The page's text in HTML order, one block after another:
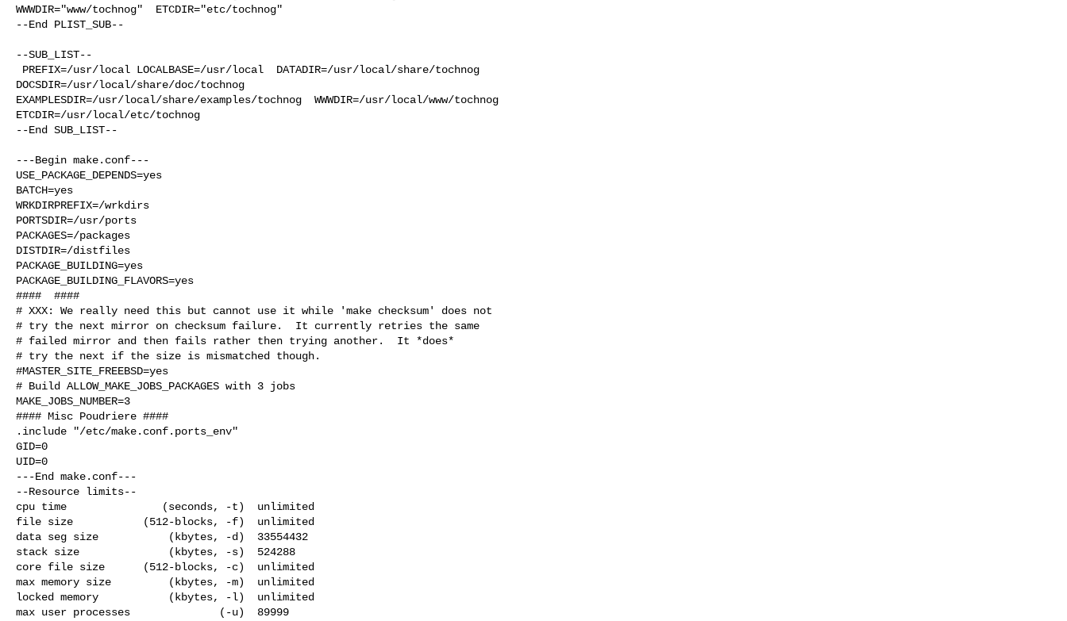
WWWDIR="www/tochnog"  ETCDIR="etc/tochnog"
--End PLIST_SUB--
--SUB_LIST--
DOCSDIR=/usr/local/share/doc/tochnog
EXAMPLESDIR=/usr/local/share/examples/tochnog  WWWDIR=/usr/local/www/tochnog
ETCDIR=/usr/local/etc/tochnog
--End SUB_LIST--
---Begin make.conf---
USE_PACKAGE_DEPENDS=yes
BATCH=yes
WRKDIRPREFIX=/wrkdirs
PORTSDIR=/usr/ports
PACKAGES=/packages
DISTDIR=/distfiles
PACKAGE_BUILDING=yes
PACKAGE_BUILDING_FLAVORS=yes
####  ####
# XXX: We really need this but cannot use it while 'make checksum' does not
# try the next mirror on checksum failure.  It currently retries the same
# failed mirror and then fails rather then trying another.  It *does*
# try the next if the size is mismatched though.
#MASTER_SITE_FREEBSD=yes
# Build ALLOW_MAKE_JOBS_PACKAGES with 3 jobs
MAKE_JOBS_NUMBER=3
#### Misc Poudriere ####
.include "/etc/make.conf.ports_env"
GID=0
UID=0
---End make.conf---
--Resource limits--
cpu time               (seconds, -t)  unlimited
file size           (512-blocks, -f)  unlimited
data seg size           (kbytes, -d)  33554432
stack size              (kbytes, -s)  524288
core file size      (512-blocks, -c)  unlimited
max memory size         (kbytes, -m)  unlimited
locked memory           (kbytes, -l)  unlimited
max user processes              (-u)  89999